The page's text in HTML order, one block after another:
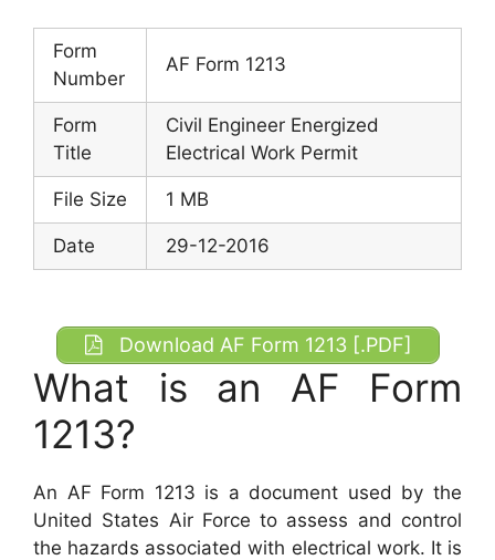
Form
Number
AF Form 1213
Form
Title
Civil Engineer Energized
Electrical Work Permit
File Size 1 MB
Date 29-12-2016
Download AF Form 1213 [.PDF]
What is an AF Form
1213?
An AF Form 1213 is a document used by the
United States Air Force to assess and control
the hazards associated with electrical work. It is